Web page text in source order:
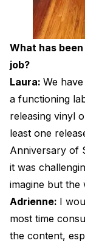
What has
job?
Laura: We
a functioning
releasing vinyl
least one
Anniversary of
it was
imagine but the
Adrienne: I
most time
the content,